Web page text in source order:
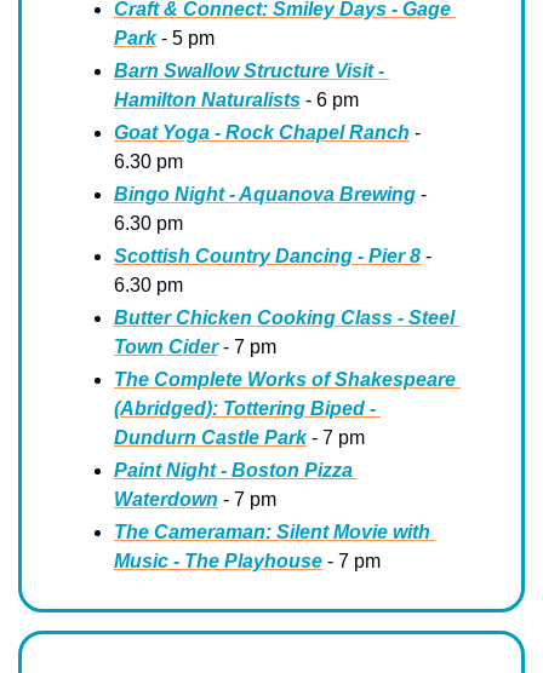
Craft & Connect: Smiley Days - Gage
Park - 5 pm
Barn Swallow Structure Visit -
Hamilton Naturalists - 6 pm
Goat Yoga - Rock Chapel Ranch -
6.30 pm
Bingo Night - Aquanova Brewing -
6.30 pm
Scottish Country Dancing - Pier 8 -
6.30 pm
Butter Chicken Cooking Class - Steel
Town Cider - 7 pm
The Complete Works of Shakespeare
(Abridged): Tottering Biped -
Dundurn Castle Park - 7 pm
Paint Night - Boston Pizza
Waterdown - 7 pm
The Cameraman: Silent Movie with
Music - The Playhouse - 7 pm